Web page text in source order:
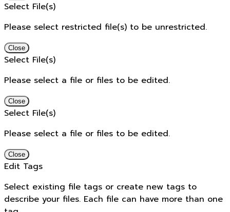
Select File(s)
Please select restricted file(s) to be unrestricted.
Close
Select File(s)
Please select a file or files to be edited.
Close
Select File(s)
Please select a file or files to be edited.
Close
Edit Tags
Select existing file tags or create new tags to
describe your files. Each file can have more than one